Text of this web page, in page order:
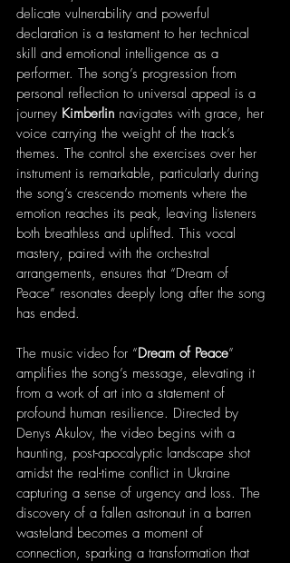
delicate vulnerability and powerful
declaration is a testament to her technical
skill and emotional intelligence as a
performer. The song’s progression from
personal reflection to universal appeal is a
journey Kimberlin navigates with grace, her
voice carrying the weight of the track’s
themes. The control she exercises over her
instrument is remarkable, particularly during
the song’s crescendo moments where the
emotion reaches its peak, leaving listeners
both breathless and uplifted. This vocal
mastery, paired with the orchestral
arrangements, ensures that “Dream of
Peace” resonates deeply long after the song
has ended.
The music video for “Dream of Peace”
amplifies the song’s message, elevating it
from a work of art into a statement of
profound human resilience. Directed by
Denys Akulov, the video begins with a
haunting, post-apocalyptic landscape shot
amidst the real-time conflict in Ukraine
capturing a sense of urgency and loss. The
discovery of a fallen astronaut in a barren
wasteland becomes a moment of
connection, sparking a transformation that